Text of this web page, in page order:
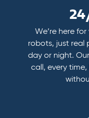
We’re here
robots, just real
day or night.
call, every